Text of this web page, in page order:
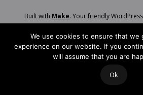
Built with Make. Your friendly
We use cookies to ensure that we
experience on our website. If you
will assume that you are
Ok